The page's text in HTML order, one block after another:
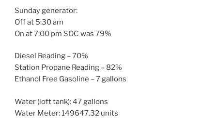
Sunday generator:
Off at 5:30 am
On at 7:00 pm SOC was 79%
Diesel Reading – 70%
Station Propane Reading – 82%
Ethanol Free Gasoline – 7 gallons
Water (loft tank): 47 gallons
Water Meter: 149647.32 units